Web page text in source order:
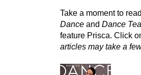
Take a moment to
Dance and Dance
feature Prisca. Click
articles may take a